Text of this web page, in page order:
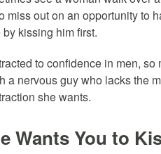
miss out on an opportunity to
kissing him first.
to confidence in men,
a nervous guy who lacks the
she wants.
Wants You to